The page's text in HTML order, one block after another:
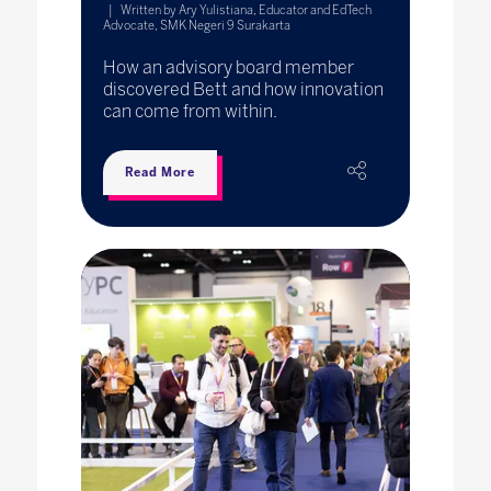
Written by Ary Yulistiana, Educator and EdTech
Advocate, SMK Negeri 9 Surakarta
How an advisory board member
discovered Bett and how innovation
can come from within.
Read More